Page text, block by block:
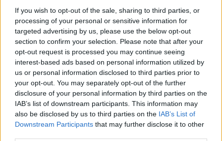
If you wish to opt-out of the sale, sharing to third parties, or
processing of your personal or sensitive information for
targeted advertising by us, please use the below opt-out
section to confirm your selection. Please note that after your
opt-out request is processed you may continue seeing
interest-based ads based on personal information utilized by
us or personal information disclosed to third parties prior to
your opt-out. You may separately opt-out of the further
disclosure of your personal information by third parties on the
IAB’s list of downstream participants. This information may
also be disclosed by us to third parties on the IAB’s List of
Downstream Participants that may further disclose it to other
ourLottery Resultspage for Lotto, Thunderball ,Set
For LifeandEuroMillionsnumbers from previous
draws.
National Lottery Draws
Claiming your prize
All National Lottery and Euro Millions draw game prizes
must be claimed within 180 daysafter the day of the
draw (unless you follow the procedure which allows